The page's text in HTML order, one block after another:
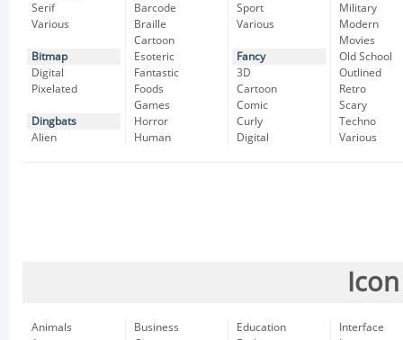
Serif
Various
Bitmap
Digital
Pixelated
Dingbats
Alien
Barcode
Braille
Cartoon
Esoteric
Fantastic
Foods
Games
Horror
Human
Sport
Various
Fancy
3D
Cartoon
Comic
Curly
Digital
Military
Modern
Movies
Old School
Outlined
Retro
Scary
Techno
Various
Animals
Business
Education
Interface